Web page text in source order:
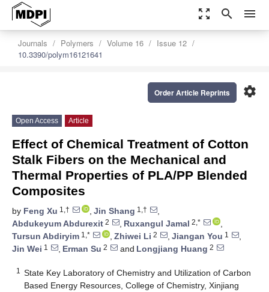
zoom_out_map search menu
Journals Polymers Volume 16
Issue 12
10.3390/polym16121641
settings
Order Article Reprints
Open Access Article
Effect of Chemical Treatment of Cotton
Stalk Fibers on the Mechanical and
Thermal Properties of PLA/PP Blended
Composites
by Feng Xu 1,† , Jin Shang 1,†
,
Abdukeyum Abdurexit 2 , Ruxangul Jamal 2,*
,
Tursun Abdiryim 1,* , Zhiwei Li 2 , Jiangan You 1
,
Jin Wei 1 , Erman Su 2 and Longjiang Huang 2
1
State Key Laboratory of Chemistry and Utilization of Carbon
Based Energy Resources, College of Chemistry, Xinjiang